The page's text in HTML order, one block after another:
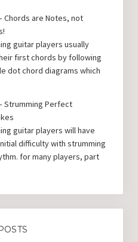
Chords are Notes, not
guitar players usually
first chords by following
dot chord diagrams which
Strumming Perfect
guitar players will have
difficulty with strumming
for many players, part